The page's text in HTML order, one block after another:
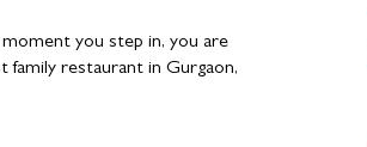
you step in, you are
family restaurant in Gurgaon,